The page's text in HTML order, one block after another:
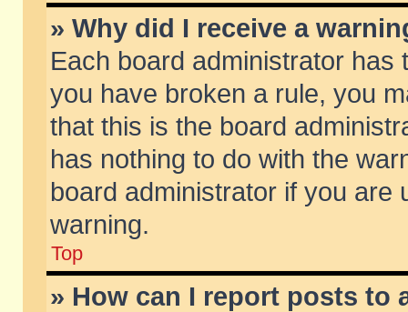
» Why did I receive a
Each board administrator
you have broken a rule, you
that this is the board
has nothing to do with the
board administrator if you are
warning.
Top
» How can I report posts to